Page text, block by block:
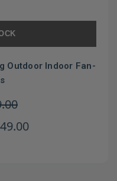
Outdoor Indoor Fan-